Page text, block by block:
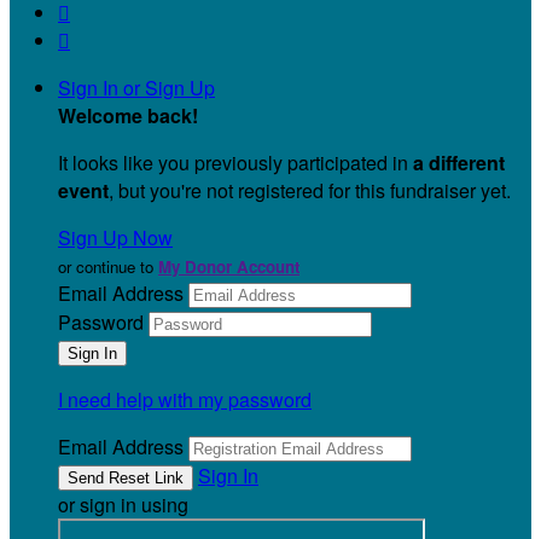


Sign In or Sign Up
Welcome back!
It looks like you previously participated in a different
event, but you're not registered for this fundraiser yet.
Sign Up Now
or continue to My Donor Account
Email Address
Password
I need help with my password
Email Address
Sign In
or sign in using